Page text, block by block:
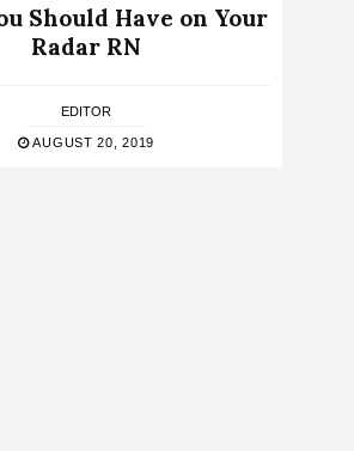
Should Have on Your
Radar RN
EDITOR
AUGUST 20, 2019